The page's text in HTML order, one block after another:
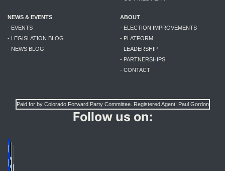
NEWS & EVENTS
- EVENTS
- LEGISLATION BLOG
- NEWS BLOG
ABOUT
- ELECTION IMPROVEMENTS
- PLATFORM
- LEADERSHIP
- PARTNERSHIPS
- CONTACT
Paid for by Colorado Forward Party Committee. Registered Agent: Paul Gordon
Follow us on: